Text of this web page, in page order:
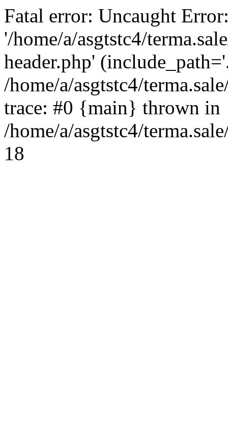
Fatal error: Uncaught
'/home/a/asgtstc4/
header.php'
/home/a/asgtstc4/
trace: #0 {main} thrown in
/home/a/asgtstc4/
18